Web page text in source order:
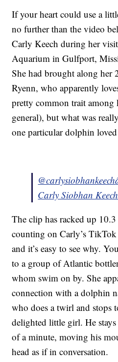
If your heart could use a
no further than the video
Carly Keech during her
Aquarium in Gulfport,
She had brought along her
Ryenn, who apparently
pretty common trait among
general), but what was
one particular dolphin
@carlysiobhankeech
Carly Siobhan Keech
The clip has racked up
counting on Carly’s
and it’s easy to see why.
to a group of Atlantic
whom swim on by. She
connection with a dolphin
who does a twirl and stops
delighted little girl. He
of a minute, moving his
head as if in conversation.